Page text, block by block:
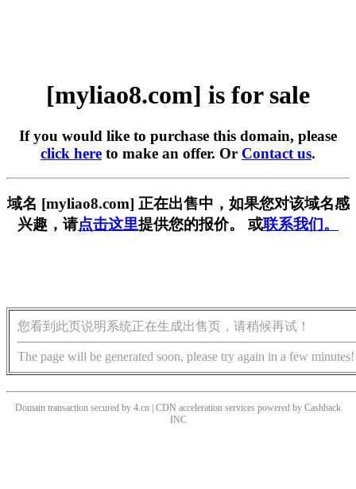
[myliao8.com] is for sale
If you would like to purchase this domain, please
click here to make an offer. Or Contact us.
域名 [myliao8.com] 正在出售中，如果您对该域名感
兴趣，请点击这里提供您的报价。 或联系我们。
您看到此页说明系统正在生成出售页，请稍候再试！
The page will be generated soon, please try again in a few minutes!
Domain transaction secured by 4.cn | CDN acceleration services powered by Cashback
INC